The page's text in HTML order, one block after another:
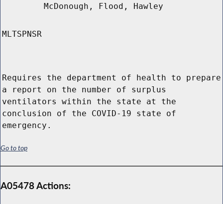
McDonough, Flood, Hawley
MLTSPNSR
Requires the department of health to prepare
a report on the number of surplus
ventilators within the state at the
conclusion of the COVID-19 state of
emergency.
Go to top
A05478 Actions: